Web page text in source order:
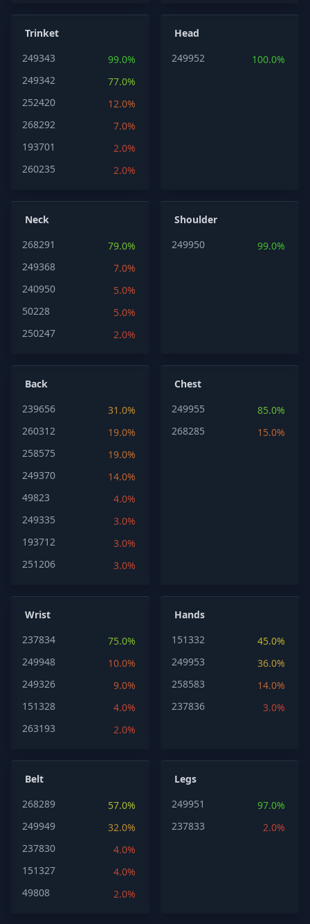
Trinket
249343
99.0%
249342
77.0%
252420
12.0%
268292
7.0%
193701
2.0%
260235
2.0%
Head
249952
100.0%
Neck
268291
79.0%
249368
7.0%
240950
5.0%
50228
5.0%
250247
2.0%
Shoulder
249950
99.0%
Back
239656
31.0%
260312
19.0%
258575
19.0%
249370
14.0%
49823
4.0%
249335
3.0%
193712
3.0%
251206
3.0%
Chest
249955
85.0%
268285
15.0%
Wrist
237834
75.0%
249948
10.0%
249326
9.0%
151328
4.0%
263193
2.0%
Hands
151332
45.0%
249953
36.0%
258583
14.0%
237836
3.0%
Belt
268289
57.0%
249949
32.0%
237830
4.0%
151327
4.0%
49808
2.0%
Legs
249951
97.0%
237833
2.0%